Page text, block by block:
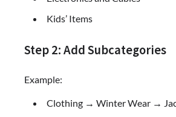
Kids’ Items
Step 2: Add Subcategories
Example:
Clothing → Winter Wear →